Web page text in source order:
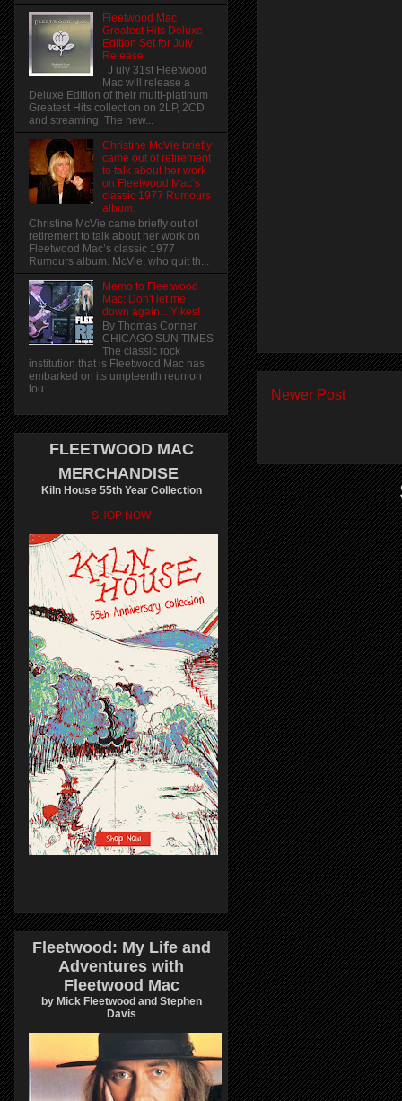
Newer Post
Fleetwood Mac
Greatest Hits Deluxe
Edition Set for July
Release
J uly 31st Fleetwood
Mac will release a
Deluxe Edition of their multi-platinum
Greatest Hits collection on 2LP, 2CD
and streaming. The new...
Christine McVie briefly
came out of retirement
to talk about her work
on Fleetwood Mac’s
classic 1977 Rumours
album.
Christine McVie came briefly out of
retirement to talk about her work on
Fleetwood Mac’s classic 1977
Rumours album. McVie, who quit th...
Memo to Fleetwood
Mac: Don't let me
down again... Yikes!
By Thomas Conner
CHICAGO SUN TIMES
The classic rock
institution that is Fleetwood Mac has
embarked on its umpteenth reunion
tou...
FLEETWOOD MAC
MERCHANDISE
Kiln House 55th Year Collection
SHOP NOW
Fleetwood: My Life and
Adventures with
Fleetwood Mac
by Mick Fleetwood and Stephen
Davis